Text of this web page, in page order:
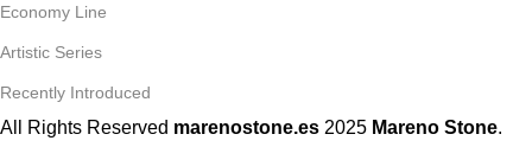
Economy Line
Artistic Series
Recently Introduced
All Rights Reserved marenostone.es 2025 Mareno Stone.